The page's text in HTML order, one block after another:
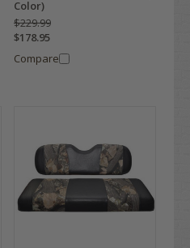
Color)
$229.99
$178.95
Compare